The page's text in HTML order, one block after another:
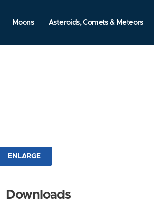
Moons Asteroids, Comets & Meteors
ENLARGE
Downloads